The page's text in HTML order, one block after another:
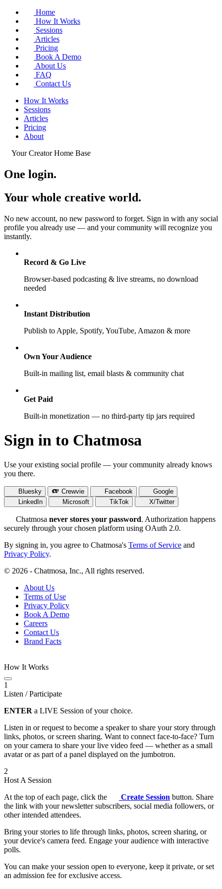
Home
How It Works
Sessions
Articles
Pricing
Book A Demo
About Us
FAQ
Contact Us
How It Works
Sessions
Articles
Pricing
About
Your Creator Home Base
One login.
Your whole creative world.
No new account, no new password to forget. Sign in with any social
profile you already use — and your community will recognize you
instantly.
Record & Go Live
Browser-based podcasting & live streams, no download
needed
Instant Distribution
Publish to Apple, Spotify, YouTube, Amazon & more
Own Your Audience
Built-in mailing list, email blasts & community chat
Get Paid
Built-in monetization — no third-party tip jars required
Sign in to Chatmosa
Use your existing social profile — your community already knows
you there.
Bluesky Crewvie Facebook
Google
LinkedIn
Microsoft TikTok X/Twitter
Chatmosa never stores your password. Authorization happens
securely through your chosen platform using OAuth 2.0.
By signing in, you agree to Chatmosa's Terms of Service and
Privacy Policy.
© 2026 - Chatmosa, Inc., All rights reserved.
About Us
Terms of Use
Privacy Policy
Book A Demo
Careers
Contact Us
Brand Facts
How It Works
1
Listen / Participate
ENTER a LIVE Session of your choice.
Listen in or request to become a speaker to share your story through
links, photos, or screen sharing. Want to connect face-to-face? Turn
on your camera to share your live video feed — whether as a small
avatar or as part of a panel displayed on the jumbotron.
2
Host A Session
At the top of each page, click the
Create Session button. Share
the link with your newsletter subscribers, social media followers, or
other intended attendees.
Bring your stories to life through links, photos, screen sharing, or
your device's camera feed. Engage your audience with interactive
polls.
You can make your session open to everyone, keep it private, or set
an admission fee for exclusive access.